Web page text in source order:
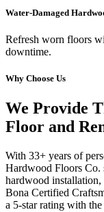
Water-Damaged
Refresh worn floors
downtime.
Why Choose Us
We Provide
Floor and
With 33+ years of
Hardwood Floors Co.
hardwood installation,
Bona Certified
a 5-star rating with